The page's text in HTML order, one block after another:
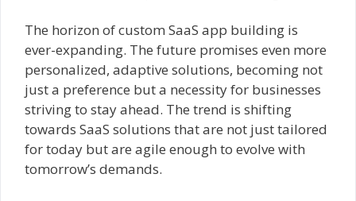
The horizon of custom SaaS app building is
ever-expanding. The future promises even more
personalized, adaptive solutions, becoming not
just a preference but a necessity for businesses
striving to stay ahead. The trend is shifting
towards SaaS solutions that are not just tailored
for today but are agile enough to evolve with
tomorrow’s demands.